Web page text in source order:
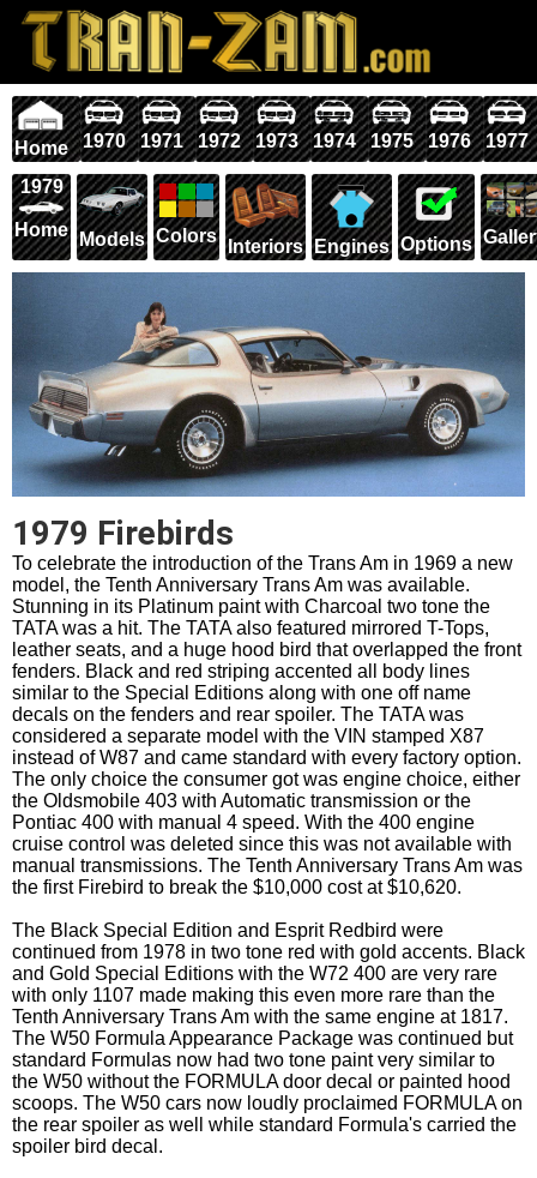
Home 1970 1971 1972 1973 1974 1975 1976 1977
1979
Home Models Colors
Interiors Engines Options
1979 Firebirds
To celebrate the introduction of the Trans Am in 1969 a new
model, the Tenth Anniversary Trans Am was available.
Stunning in its Platinum paint with Charcoal two tone the
TATA was a hit. The TATA also featured mirrored T-Tops,
leather seats, and a huge hood bird that overlapped the front
fenders. Black and red striping accented all body lines
similar to the Special Editions along with one off name
decals on the fenders and rear spoiler. The TATA was
considered a separate model with the VIN stamped X87
instead of W87 and came standard with every factory option.
The only choice the consumer got was engine choice, either
the Oldsmobile 403 with Automatic transmission or the
Pontiac 400 with manual 4 speed. With the 400 engine
cruise control was deleted since this was not available with
manual transmissions. The Tenth Anniversary Trans Am was
the first Firebird to break the $10,000 cost at $10,620.
The Black Special Edition and Esprit Redbird were
continued from 1978 in two tone red with gold accents. Black
and Gold Special Editions with the W72 400 are very rare
with only 1107 made making this even more rare than the
Tenth Anniversary Trans Am with the same engine at 1817.
The W50 Formula Appearance Package was continued but
standard Formulas now had two tone paint very similar to
the W50 without the FORMULA door decal or painted hood
scoops. The W50 cars now loudly proclaimed FORMULA on
the rear spoiler as well while standard Formula's carried the
spoiler bird decal.